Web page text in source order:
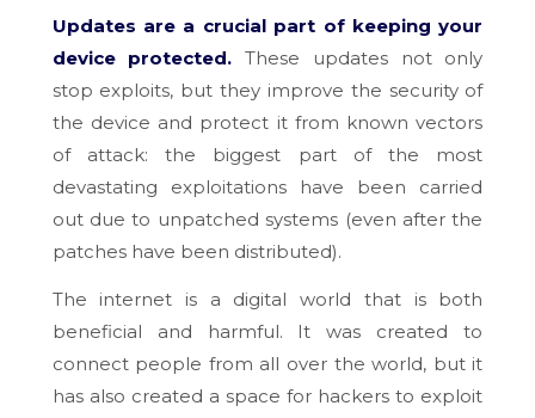
Updates are a crucial part of keeping your
device protected. These updates not only
stop exploits, but they improve the security of
the device and protect it from known vectors
of attack: the biggest part of the most
devastating exploitations have been carried
out due to unpatched systems (even after the
patches have been distributed).
The internet is a digital world that is both
beneficial and harmful. It was created to
connect people from all over the world, but it
has also created a space for hackers to exploit